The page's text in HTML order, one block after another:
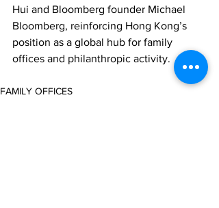
Hui and Bloomberg founder Michael
Bloomberg, reinforcing Hong Kong’s
position as a global hub for family
offices and philanthropic activity.
FAMILY OFFICES